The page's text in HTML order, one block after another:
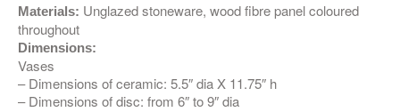
Materials: Unglazed stoneware, wood fibre panel coloured
throughout
Dimensions:
Vases
– Dimensions of ceramic: 5.5″ dia X 11.75″ h
– Dimensions of disc: from 6″ to 9″ dia